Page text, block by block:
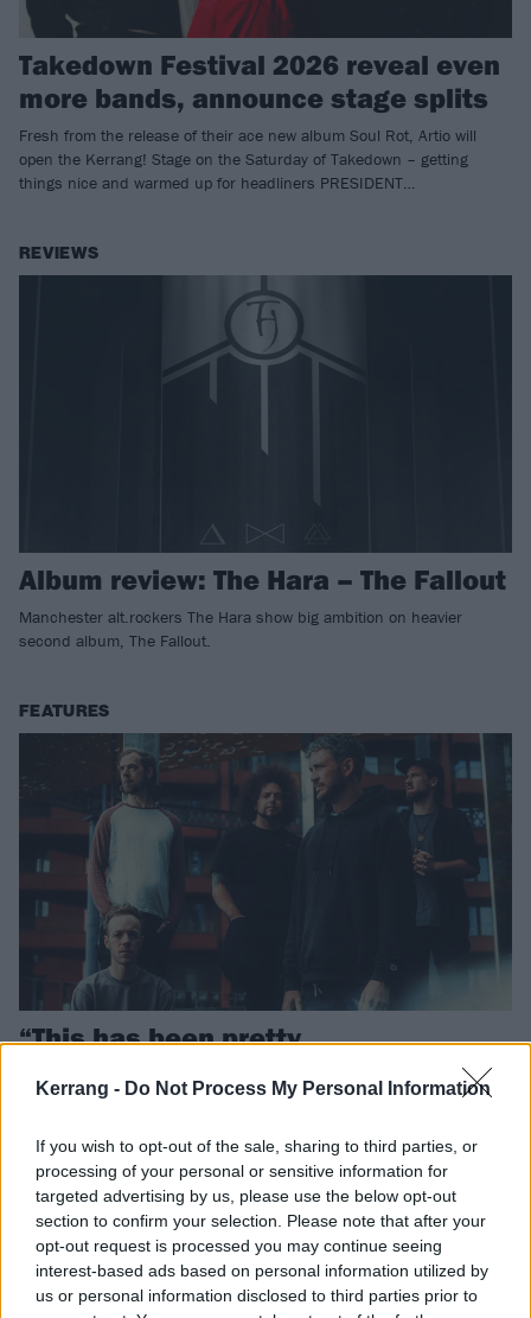
Kerrang - Do Not Process My Personal Information
If you wish to opt-out of the sale, sharing to third parties, or
processing of your personal or sensitive information for
targeted advertising by us, please use the below opt-out
section to confirm your selection. Please note that after your
opt-out request is processed you may continue seeing
interest-based ads based on personal information utilized by
us or personal information disclosed to third parties prior to
Takedown Festival 2026 reveal even
more bands, announce stage splits
Fresh from the release of their ace new album Soul Rot, Artio will
open the Kerrang! Stage on the Saturday of Takedown – getting
things nice and warmed up for headliners PRESIDENT…
REVIEWS
Album review: The Hara – The Fallout
Manchester alt.rockers The Hara show big ambition on heavier
second album, The Fallout.
FEATURES
“This has been pretty
overwhelming”: Inside the rise and
rise of VOWER
British metal collective VOWER have had a mad 2025. As they
prepare to get even busier, we caught up with singer Josh McKeown
and guitarist Joe Gosney, and found a band ready to make 2026
theirs.